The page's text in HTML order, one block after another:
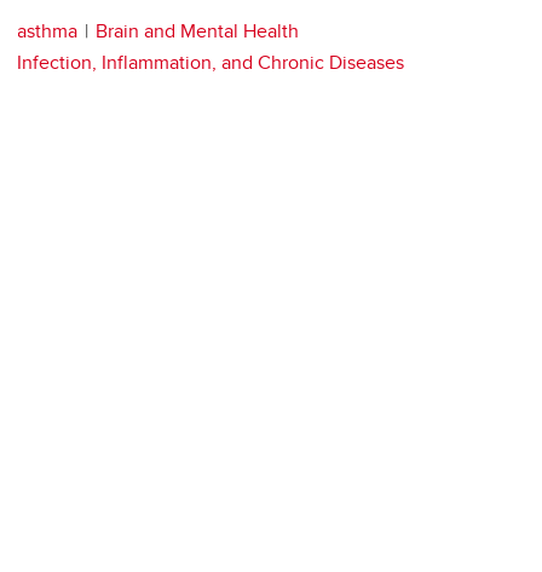
asthma
Brain and Mental Health
Infection, Inflammation, and Chronic Diseases